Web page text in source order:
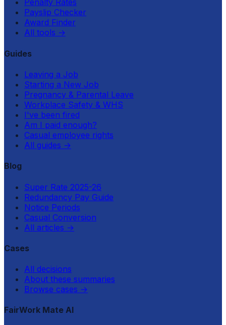
Penalty Rates
Payslip Checker
Award Finder
All tools →
Guides
Leaving a Job
Starting a New Job
Pregnancy & Parental Leave
Workplace Safety & WHS
I've been fired
Am I paid enough?
Casual employee rights
All guides →
Blog
Super Rate 2025-26
Redundancy Pay Guide
Notice Periods
Casual Conversion
All articles →
Cases
All decisions
About these summaries
Browse cases →
FairWork Mate AI